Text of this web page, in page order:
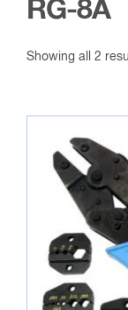
RG-8A
Showing all 2